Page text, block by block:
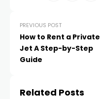
PREVIOUS POST
How to Rent a Private
Jet A Step-by-Step
Guide
Related Posts